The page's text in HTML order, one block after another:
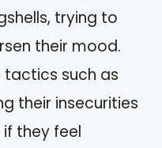
trying to
their mood.
tactics such as
their insecurities
they feel